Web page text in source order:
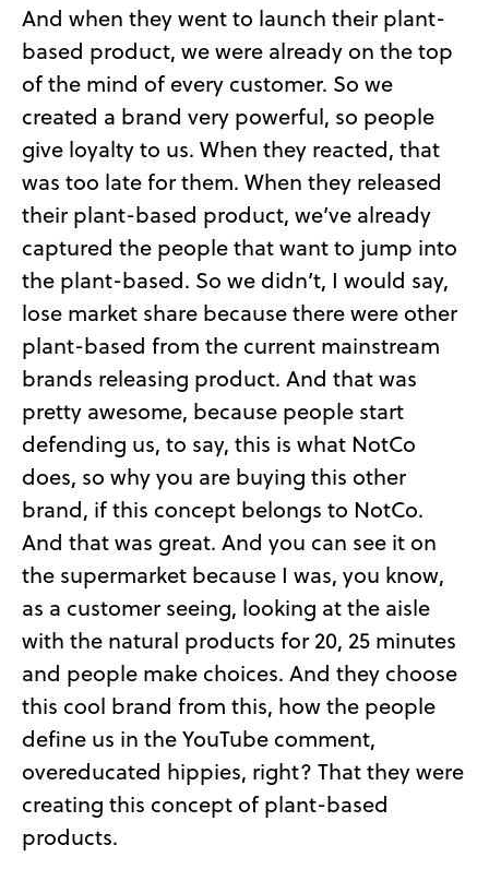
And when they went to launch their plant-
based product, we were already on the top
of the mind of every customer. So we
created a brand very powerful, so people
give loyalty to us. When they reacted, that
was too late for them. When they released
their plant-based product, we’ve already
captured the people that want to jump into
the plant-based. So we didn’t, I would say,
lose market share because there were other
plant-based from the current mainstream
brands releasing product. And that was
pretty awesome, because people start
defending us, to say, this is what NotCo
does, so why you are buying this other
brand, if this concept belongs to NotCo.
And that was great. And you can see it on
the supermarket because I was, you know,
as a customer seeing, looking at the aisle
with the natural products for 20, 25 minutes
and people make choices. And they choose
this cool brand from this, how the people
define us in the YouTube comment,
overeducated hippies, right? That they were
creating this concept of plant-based
products.